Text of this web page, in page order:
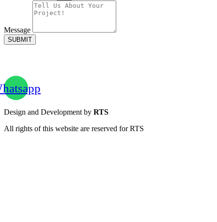
Message
SUBMIT
Design and Development by RTS
All rights of this website are reserved for RTS